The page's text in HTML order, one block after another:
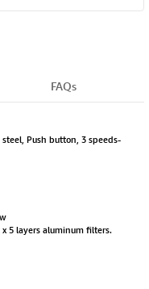
FAQs
Push button, 3 speeds-
5 layers aluminum filters.